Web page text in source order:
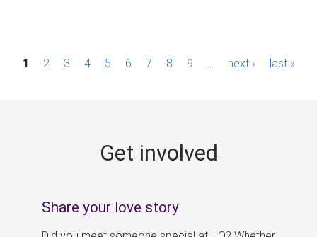
P1 2 3 4 5 6 7 8 9 next › last »
Get involved
Share your love story